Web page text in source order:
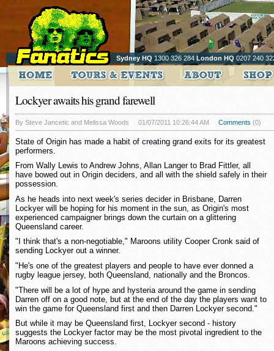
Sydney HQ 1300 326 284 London HQ 0207 240
Lockyer awaits his grand farewell
By Steve Jancetic and Melissa Woods 01/07/2011 10:26:44 AM Comments (0)
State of Origin has made a habit of creating grand exits for its greatest
performers.
From Wally Lewis to Andrew Johns, Allan Langer to Brad Fittler, all
have bowed out in Origin deciders, and all with the shield safely in their
possession.
As he heads into next week's series decider in Brisbane, Darren
Lockyer will be hoping for his moment in the sun, as Origin's most
experienced campaigner brings down the curtain on a glittering
Queensland career.
"I think that's a non-negotiable," Maroons utility Cooper Cronk said of
sending Lockyer out a winner.
"He's one of the greatest players and people to have ever donned a
rugby league jersey, both Queensland, nationally and the Broncos.
"There will be a lot of hype and hysteria around the game in sending
Darren off on a good note, but at the end of the day the players want to
win the game for Queensland first and then Darren Lockyer second."
But while it may be Queensland first, Lockyer second - history
suggests the Lockyer factor may be the most pivotal ingredient to the
Maroons achieving success.